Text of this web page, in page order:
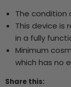
The condition
This device is
in a fully
Minimum
which has no
Share this: